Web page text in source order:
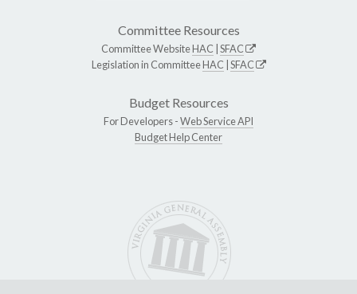
Committee Resources
Committee WebsiteHAC SFAC
Legislation in CommitteeHAC SFAC
Budget Resources
For Developers -Web Service API
Budget Help Center